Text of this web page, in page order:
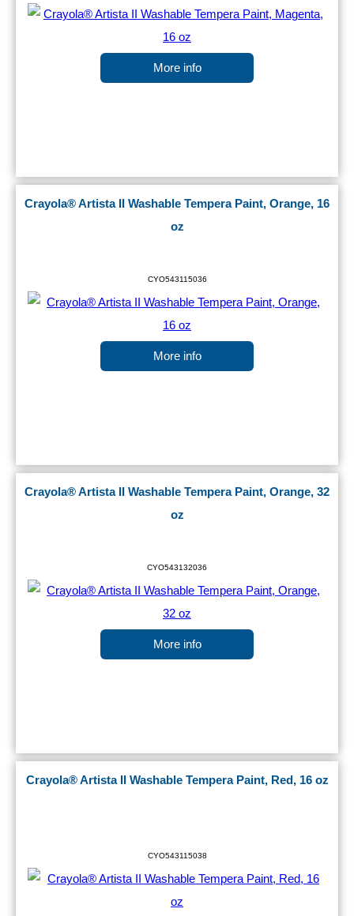
More info
Crayola® Artista II Washable Tempera Paint, Orange, 16
oz
CYO543115036
More info
Crayola® Artista II Washable Tempera Paint, Orange, 32
oz
CYO543132036
More info
Crayola® Artista II Washable Tempera Paint, Red, 16 oz
CYO543115038